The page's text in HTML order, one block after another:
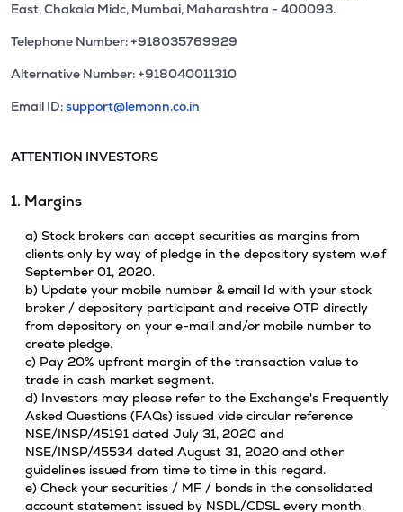
East, Chakala Midc, Mumbai, Maharashtra - 400093.
Telephone Number: +918035769929
Alternative Number: +918040011310
Email ID:support@lemonn.co.in
ATTENTION INVESTORS
1. Margins
a) Stock brokers can accept securities as margins from
clients only by way of pledge in the depository system w.e.f
September 01, 2020.
b) Update your mobile number & email Id with your stock
broker / depository participant and receive OTP directly
from depository on your e-mail and/or mobile number to
create pledge.
c) Pay 20% upfront margin of the transaction value to
trade in cash market segment.
d) Investors may please refer to the Exchange's Frequently
Asked Questions (FAQs) issued vide circular reference
NSE/INSP/45191 dated July 31, 2020 and
NSE/INSP/45534 dated August 31, 2020 and other
guidelines issued from time to time in this regard.
e) Check your securities / MF / bonds in the consolidated
account statement issued by NSDL/CDSL every month.